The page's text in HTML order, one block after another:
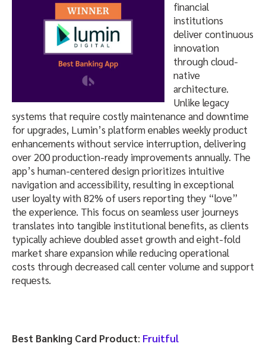
financial
institutions
deliver continuous
innovation
through cloud-
native
architecture.
Unlike legacy
systems that require costly maintenance and downtime
for upgrades, Lumin’s platform enables weekly product
enhancements without service interruption, delivering
over 200 production-ready improvements annually. The
app’s human-centered design prioritizes intuitive
navigation and accessibility, resulting in exceptional
user loyalty with 82% of users reporting they “love”
the experience. This focus on seamless user journeys
translates into tangible institutional benefits, as clients
typically achieve doubled asset growth and eight-fold
market share expansion while reducing operational
costs through decreased call center volume and support
requests.
Best Banking Card Product: Fruitful